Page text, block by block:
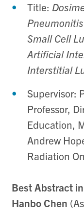
Title:
Small Cell
Artificial
Interstitial
Supervisor:
Professor,
Education,
Andrew
Radiation
Best Abstract
Hanbo Chen